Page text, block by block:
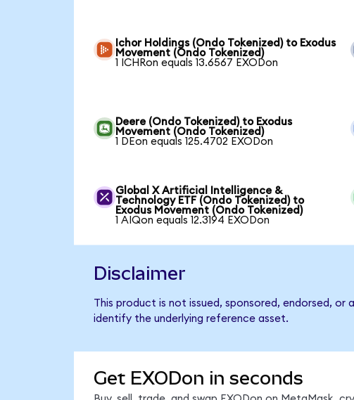
Ichor Holdings (Ondo Tokenized) to Exodus
Movement (Ondo Tokenized)
1 ICHRon equals 13.6567 EXODon
Deere (Ondo Tokenized) to Exodus
Movement (Ondo Tokenized)
1 DEon equals 125.4702 EXODon
Global X Artificial Intelligence &
Technology ETF (Ondo Tokenized) to
Exodus Movement (Ondo Tokenized)
1 AIQon equals 12.3194 EXODon
Disclaimer
This product is not issued, sponsored, endorsed,
identify the underlying reference asset.
Get EXODon in seconds